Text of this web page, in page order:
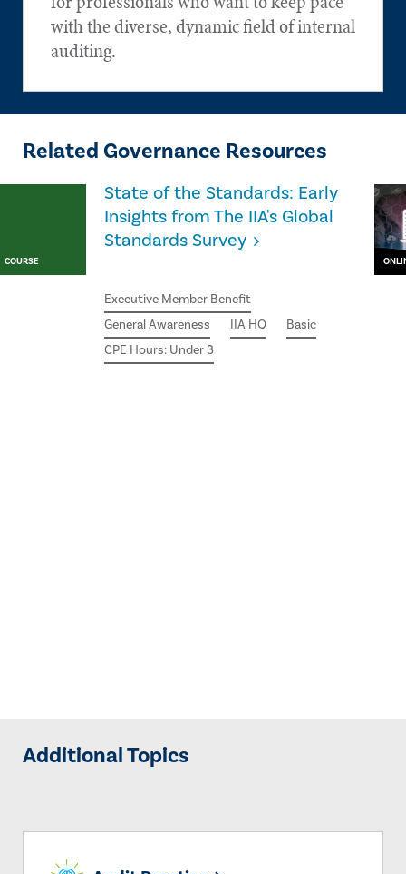
with the diverse, dynamic field of internal
auditing.
Related Governance Resources
COURSE
State of the Standards: Early
Insights from The IIA's Global
Standards Survey
Executive Member Benefit
General Awareness
IIA HQ
Basic
CPE Hours: Under 3
Additional Topics